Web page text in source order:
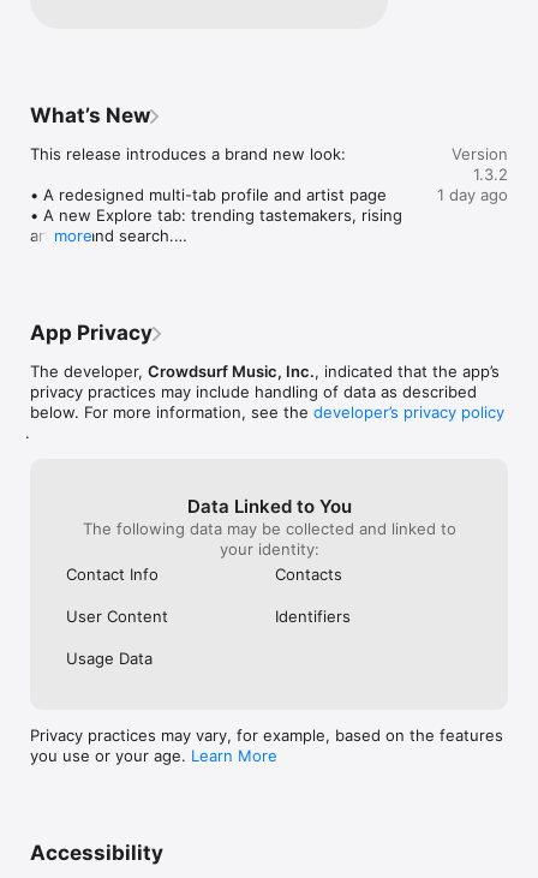
What’s New
This release introduces a brand new look:
• A redesigned multi-tab profile and artist page
• A new Explore tab: trending tastemakers, rising
artists, and search.
• Smoother and cooler animations throughout.
more
Version
1.3.2
1 day ago
App Privacy
The developer, Crowdsurf Music, Inc., indicated that the app’s
privacy practices may include handling of data as described
below. For more information, see the developer’s privacy policy
.
Data Linked to You
The following data may be collected and linked to
your identity:
Contact Info
Contacts
User Content Identifiers
Usage Data
Privacy practices may vary, for example, based on the features
you use or your age. Learn More
Accessibility